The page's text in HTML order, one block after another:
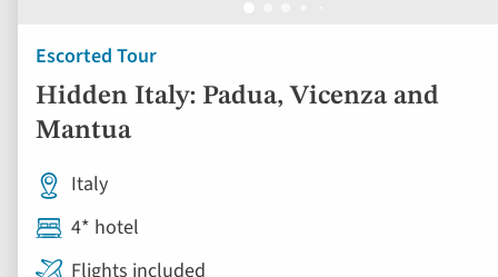
Escorted Tour
Hidden Italy: Padua, Vicenza and
Mantua
Italy
4* hotel
Flights included